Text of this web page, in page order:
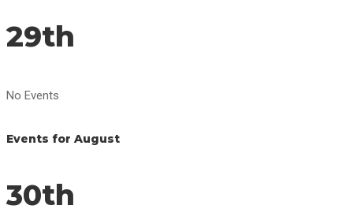
29th
No Events
Events for August
30th